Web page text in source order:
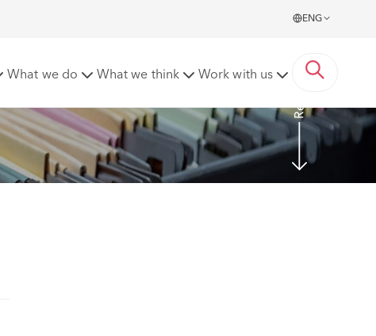
ENG
What we do What we think Work with us Read more